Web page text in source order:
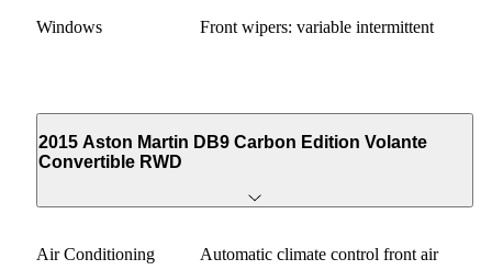
Windows Front wipers: variable intermittent
2015 Aston Martin DB9 Carbon Edition Volante
Convertible RWD
Air Conditioning
Automatic climate control front air